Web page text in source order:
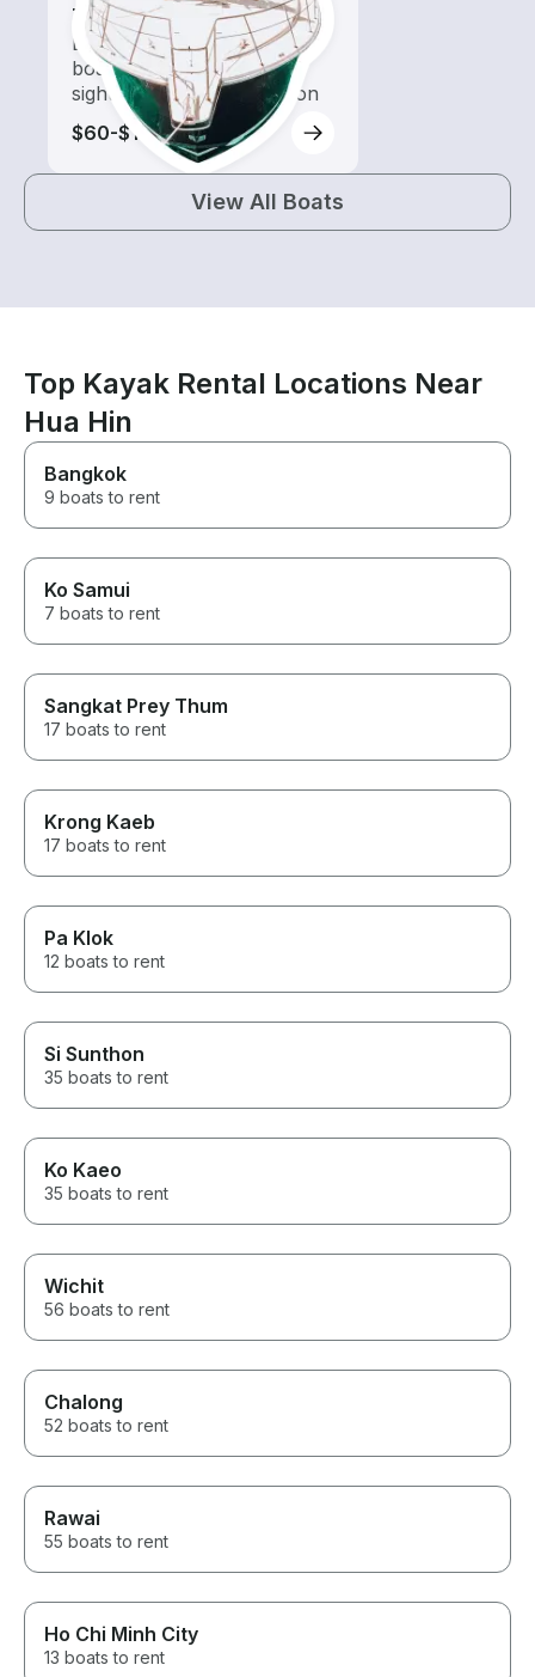
Tours
Explore local waters with a
boat rental dedicated to
sightseeing and exploration
$60-$115
View All Boats
Top Kayak Rental Locations Near
Hua Hin
Bangkok
9 boats to rent
Ko Samui
7 boats to rent
Sangkat Prey Thum
17 boats to rent
Krong Kaeb
17 boats to rent
Pa Klok
12 boats to rent
Si Sunthon
35 boats to rent
Ko Kaeo
35 boats to rent
Wichit
56 boats to rent
Chalong
52 boats to rent
Rawai
55 boats to rent
Ho Chi Minh City
13 boats to rent